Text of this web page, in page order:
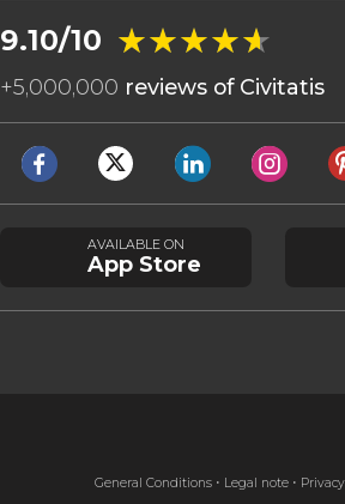
9.10/10 ★★★★★
★★★★★
+5,000,000 reviews of Civitatis
AVAILABLE ON
App Store
General Conditions Legal note